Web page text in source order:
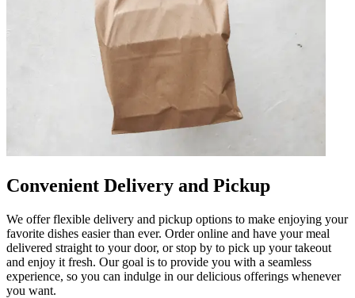
Convenient Delivery and Pickup
We offer flexible delivery and pickup options to make enjoying your
favorite dishes easier than ever. Order online and have your meal
delivered straight to your door, or stop by to pick up your takeout
and enjoy it fresh. Our goal is to provide you with a seamless
experience, so you can indulge in our delicious offerings whenever
you want.